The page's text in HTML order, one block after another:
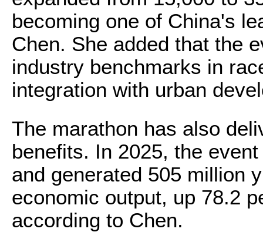
becoming one of China's
Chen. She added that the
industry benchmarks in
integration with urban
The marathon has also
benefits. In 2025, the
and generated 505 million
economic output, up 78.2
according to Chen.